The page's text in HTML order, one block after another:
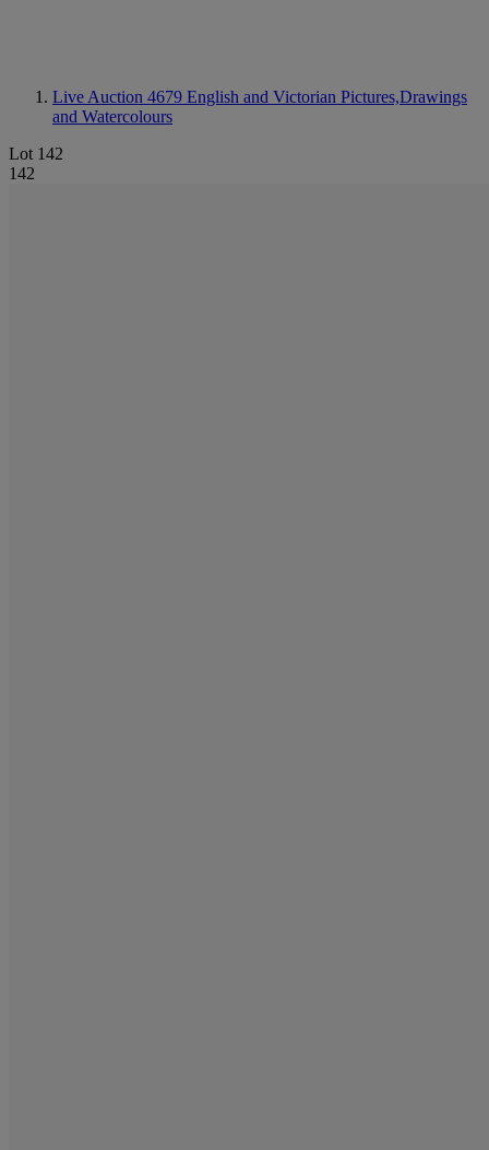
Live Auction 4679 English and Victorian Pictures,Drawings
and Watercolours
Lot 142
142